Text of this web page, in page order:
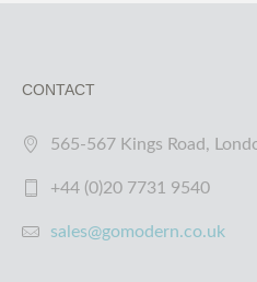
CONTACT
565-567 Kings Road,
+44 (0)20 7731 9540
sales@gomodern.co.uk